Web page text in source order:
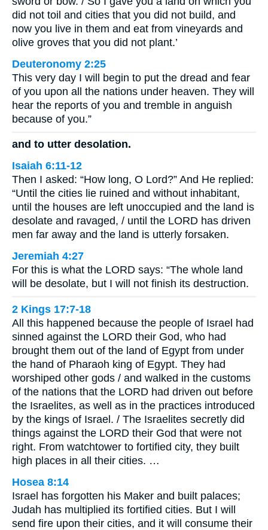
did not toil and cities that you did not build, and
now you live in them and eat from vineyards and
olive groves that you did not plant.’
Deuteronomy 2:25
This very day I will begin to put the dread and fear
of you upon all the nations under heaven. They will
hear the reports of you and tremble in anguish
because of you.”
and to utter desolation.
Isaiah 6:11-12
Then I asked: “How long, O Lord?” And He replied:
“Until the cities lie ruined and without inhabitant,
until the houses are left unoccupied and the land is
desolate and ravaged, / until the LORD has driven
men far away and the land is utterly forsaken.
Jeremiah 4:27
For this is what the LORD says: “The whole land
will be desolate, but I will not finish its destruction.
2 Kings 17:7-18
All this happened because the people of Israel had
sinned against the LORD their God, who had
brought them out of the land of Egypt from under
the hand of Pharaoh king of Egypt. They had
worshiped other gods / and walked in the customs
of the nations that the LORD had driven out before
the Israelites, as well as in the practices introduced
by the kings of Israel. / The Israelites secretly did
things against the LORD their God that were not
right. From watchtower to fortified city, they built
high places in all their cities. …
Hosea 8:14
Israel has forgotten his Maker and built palaces;
Judah has multiplied its fortified cities. But I will
send fire upon their cities, and it will consume their